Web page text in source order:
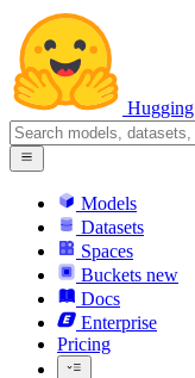
Models
Datasets
Spaces
Buckets new
Docs
Enterprise
Pricing